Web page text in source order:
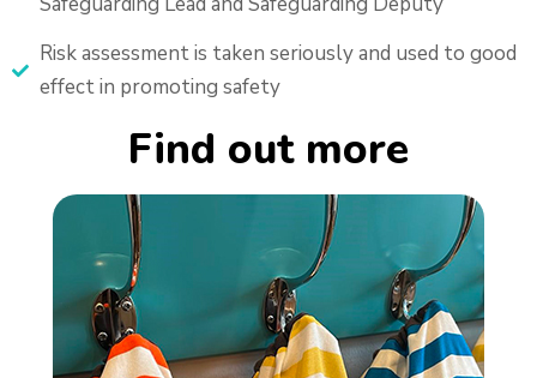
Risk assessment is taken seriously and used to good
effect in promoting safety
Find out more